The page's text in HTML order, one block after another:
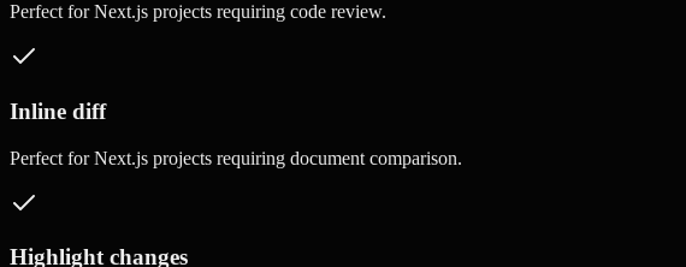
Perfect forNext.js projects requiring code review.
Inline diff
Perfect forNext.js projects requiring document comparison.
Highlight changes